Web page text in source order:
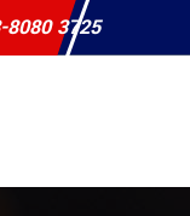
8080 3725